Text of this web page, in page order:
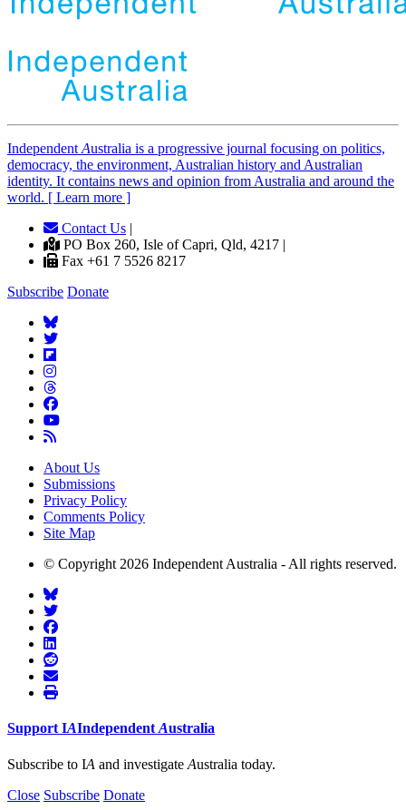
Independent Australia is a progressive journal focusing on politics,
democracy, the environment, Australian history and Australian
identity. It contains news and opinion from Australia and around the
world. [ Learn more ]
Contact Us |
PO Box 260, Isle of Capri, Qld, 4217 |
Fax +61 7 5526 8217
Subscribe Donate
About Us
Submissions
Privacy Policy
Comments Policy
Site Map
© Copyright 2026 Independent Australia - All rights reserved.
Support IAIndependent Australia
Subscribe to IA and investigate Australia today.
Close Subscribe Donate